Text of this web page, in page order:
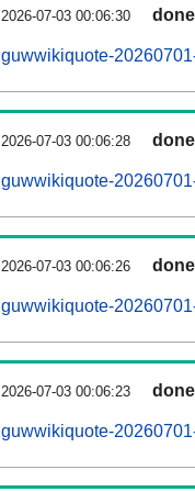
2026-07-03 00:06:30 done
guwwikiquote-
2026-07-03 00:06:28 done
guwwikiquote-
2026-07-03 00:06:26 done
guwwikiquote-
2026-07-03 00:06:23 done
guwwikiquote-